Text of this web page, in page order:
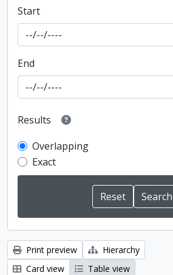
Start
End
Results
Overlapping
Exact
Print preview
Hierarchy
Card view
Table view